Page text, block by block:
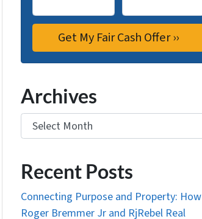
Archives
Archives
Recent Posts
Connecting Purpose and Property: How
Roger Bremmer Jr and RjRebel Real